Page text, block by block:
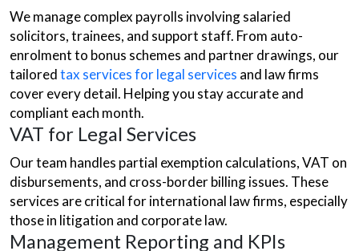
We manage complex payrolls involving salaried
solicitors, trainees, and support staff. From auto-
enrolment to bonus schemes and partner drawings, our
tailoredtax services for legal services and law firms
cover every detail. Helping you stay accurate and
compliant each month.
VAT for Legal Services
Our team handles partial exemption calculations, VAT on
disbursements, and cross-border billing issues. These
services are critical for international law firms, especially
those in litigation and corporate law.
Management Reporting and KPIs